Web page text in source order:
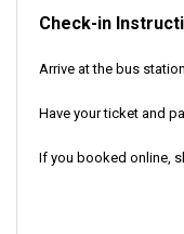
Check-in
Arrive at the bus
Have your ticket and
If you booked online,